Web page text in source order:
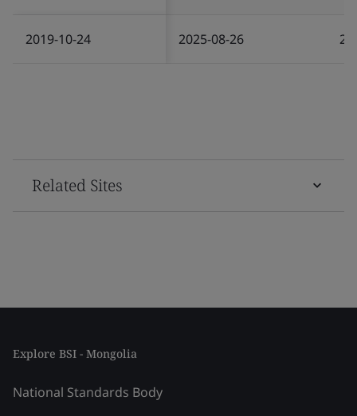
2019-10-24 2025-08-26
Related Sites
Explore BSI - Mongolia
National Standards Body